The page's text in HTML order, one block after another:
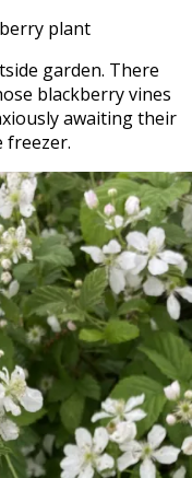
plant
garden. There
blackberry vines
awaiting their
freezer.